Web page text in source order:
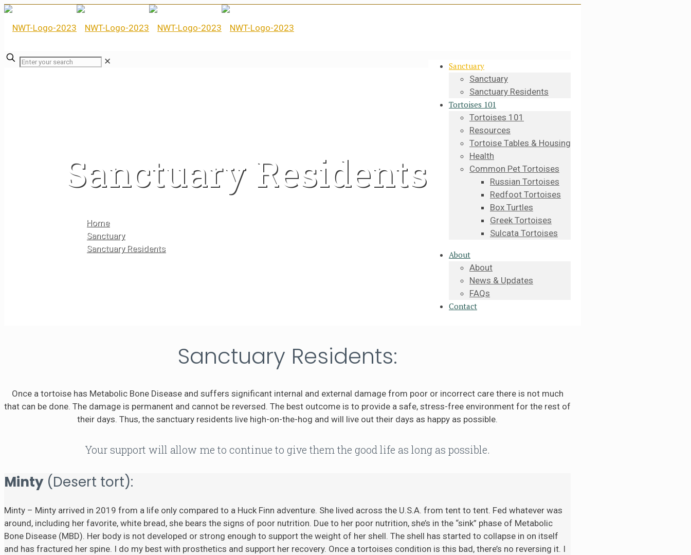
Sanctuary
Sanctuary
Sanctuary Residents
Tortoises 101
Tortoises 101
Resources
Tortoise Tables & Housing
Health
Common Pet Tortoises
Russian Tortoises
Redfoot Tortoises
Box Turtles
Greek Tortoises
Sulcata Tortoises
About
About
News & Updates
FAQs
Contact
✕
Sanctuary Residents
Home
Sanctuary
Sanctuary Residents
Sanctuary Residents:
Once a tortoise has Metabolic Bone Disease and suffers significant internal and external damage from poor or incorrect care there is not much
that can be done. The damage is permanent and cannot be reversed. The best outcome is to provide a safe, stress-free environment for the rest of
their days. Thus, the sanctuary residents live high-on-the-hog and will live out their days as happy as possible.
Your support will allow me to continue to give them the good life as long as possible.
Minty(Desert tort):
Minty – Minty arrived in 2019 from a life only compared to a Huck Finn adventure. She lived across the U.S.A. from tent to tent. Fed whatever was
around, including her favorite, white bread, she bears the signs of poor nutrition. Due to her poor nutrition, she’s in the “sink” phase of Metabolic
Bone Disease (MBD). Her body is not developed or strong enough to support the weight of her shell. The shell has started to collapse in on itself
and has fractured her spine. I do my best with prosthetics and support her recovery. Once a tortoises condition is this bad, there’s no reversing it. I